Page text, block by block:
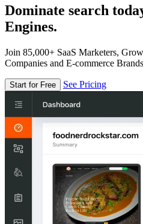
Dominate search
Engines.
Join 85,000+ SaaS Marketers,
Companies and E-commerce
Start for Free See Pricing